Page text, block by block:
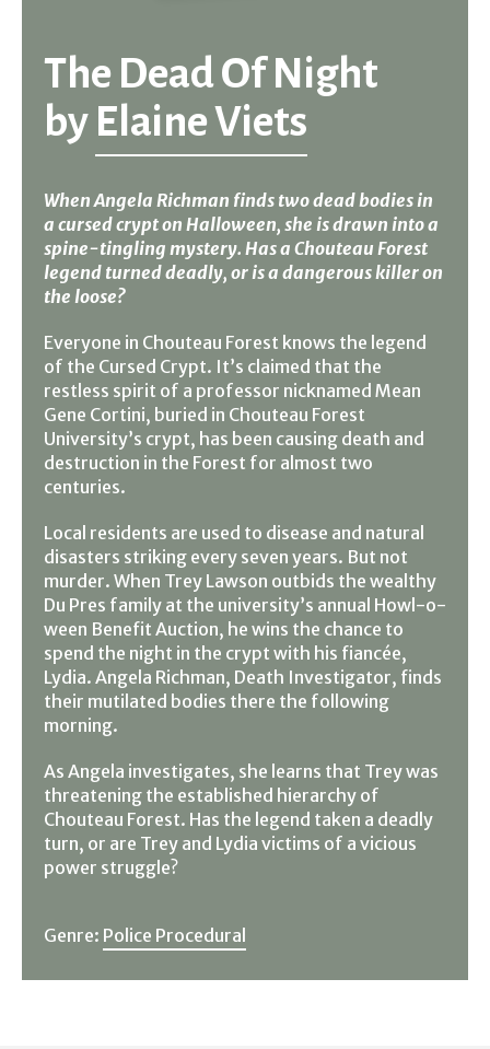
The Dead Of Night
byElaine Viets
When Angela Richman finds two dead bodies in
a cursed crypt on Halloween, she is drawn into a
spine-tingling mystery. Has a Chouteau Forest
legend turned deadly, or is a dangerous killer on
the loose?
Everyone in Chouteau Forest knows the legend
of the Cursed Crypt. It’s claimed that the
restless spirit of a professor nicknamed Mean
Gene Cortini, buried in Chouteau Forest
University’s crypt, has been causing death and
destruction in the Forest for almost two
centuries.
Local residents are used to disease and natural
disasters striking every seven years. But not
murder. When Trey Lawson outbids the wealthy
Du Pres family at the university’s annual Howl-o-
ween Benefit Auction, he wins the chance to
spend the night in the crypt with his fiancée,
Lydia. Angela Richman, Death Investigator, finds
their mutilated bodies there the following
morning.
As Angela investigates, she learns that Trey was
threatening the established hierarchy of
Chouteau Forest. Has the legend taken a deadly
turn, or are Trey and Lydia victims of a vicious
power struggle?
Genre: Police Procedural